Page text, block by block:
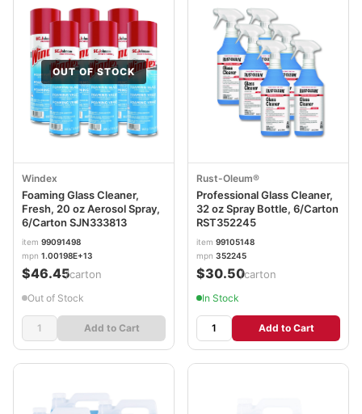
OUT OF STOCK
Windex
Foaming Glass Cleaner,
Fresh, 20 oz Aerosol Spray,
6/Carton SJN333813
item 99091498
mpn 1.00198E+13
$46.45/carton
Out of Stock
Add to Cart
Rust-Oleum®
Professional Glass Cleaner,
32 oz Spray Bottle, 6/Carton
RST352245
item 99105148
mpn 352245
$30.50/carton
In Stock
Add to Cart